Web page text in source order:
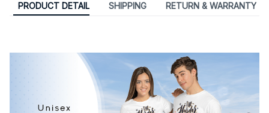
PRODUCT DETAIL SHIPPING RETURN & WARRANTY